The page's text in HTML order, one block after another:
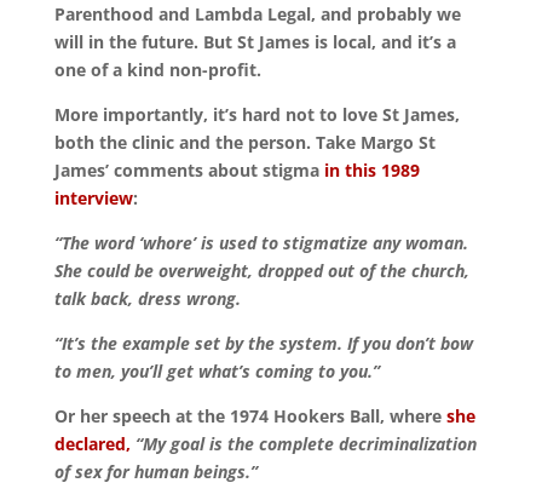
Parenthood and Lambda Legal, and probably we
will in the future. But St James is local, and it’s a
one of a kind non-profit.
More importantly, it’s hard not to love St James,
both the clinic and the person. Take Margo St
James’ comments about stigma in this 1989
interview:
“The word ‘whore’ is used to stigmatize any woman.
She could be overweight, dropped out of the church,
talk back, dress wrong.
“It’s the example set by the system. If you don’t bow
to men, you’ll get what’s coming to you.”
Or her speech at the 1974 Hookers Ball, where she
declared, “My goal is the complete decriminalization
of sex for human beings.”